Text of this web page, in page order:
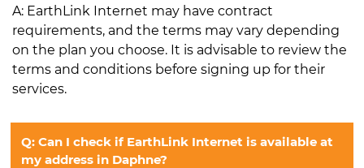
A: EarthLink Internet may have contract
requirements, and the terms may vary depending
on the plan you choose. It is advisable to review the
terms and conditions before signing up for their
services.
Q: Can I check if EarthLink Internet is available at
my address in Daphne?